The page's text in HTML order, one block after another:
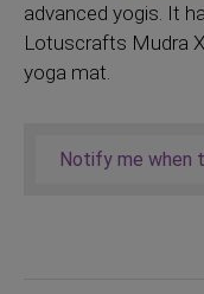
advanced yogis. It
Lotuscrafts Mudra
yoga mat.
Notify me when